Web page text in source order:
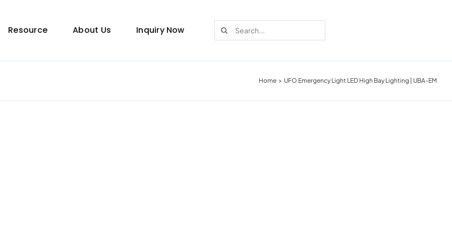
Resource
Lighting Guide Recent Cases
About Us Inquiry Now
for:
Home UFO Emergency Light LED High Bay Lighting | UBA-EM